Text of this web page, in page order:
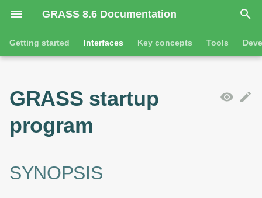
GRASS 8.6 Documentation
I
n
t
i
Getting started Interfaces Key concepts Tools
Tutorials
Flags
Parameters
DESCRIPTION
Features
Tool dialogs
Attribute table management
3D visualization
Raster overview
3D raster overview
Vector overview
General tools
Raster tools
3D raster tools
GRASS startup
program
SYNOPSIS